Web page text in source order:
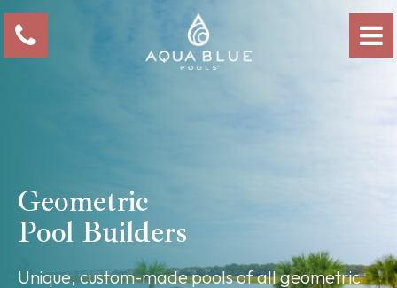
Geometric
Pool Builders
Unique, custom-made pools of all geometric